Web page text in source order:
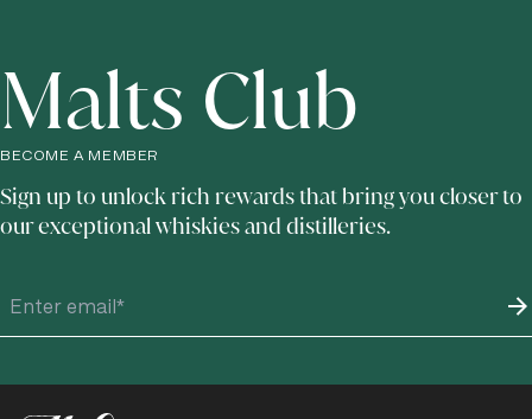
Malts Club
BECOME A MEMBER
Sign up to unlock rich rewards that bring you closer to
our exceptional whiskies and distilleries.